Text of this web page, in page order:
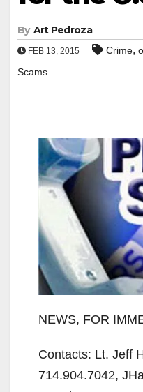
By Art Pedroza
FEB 13, 2015 Crime,
Scams
NEWS, FOR
Contacts: Lt. Jeff
714.904.7042,